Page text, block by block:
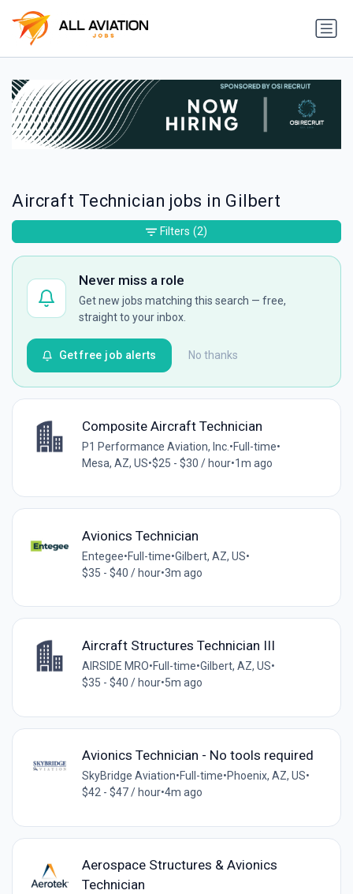
Aircraft Technician jobs in Gilbert
Never miss a role
Get new jobs matching this search — free,
straight to your inbox.
No thanks
Get free job alerts
Composite Aircraft Technician
P1 Performance Aviation, Inc. •Full-time•
Mesa, AZ, US•$25 - $30 / hour•1m ago
Avionics Technician
Entegee•Full-time•Gilbert, AZ, US•
$35 - $40 / hour•3m ago
Aircraft Structures Technician III
AIRSIDE MRO•Full-time•Gilbert, AZ, US•
$35 - $40 / hour•5m ago
Avionics Technician - No tools required
SkyBridge Aviation•Full-time•Phoenix, AZ, US•
$42 - $47 / hour•4m ago
Aerospace Structures & Avionics
Technician
Filters (2)